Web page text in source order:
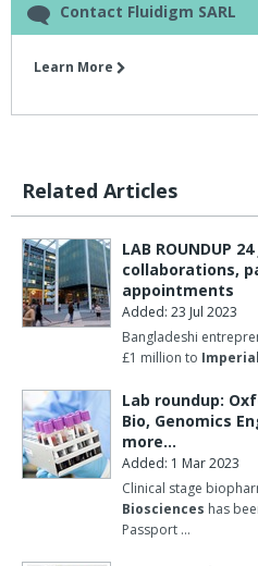
Contact Fluidigm SARL
Learn More
Related Articles
LAB ROUNDUP
collaborations,
appointments
Added: 23 Jul 2023
Bangladeshi
£1 million to
Lab roundup:
Bio, Genomics
more…
Added: 1 Mar 2023
Clinical stage
Biosciences has
Passport …